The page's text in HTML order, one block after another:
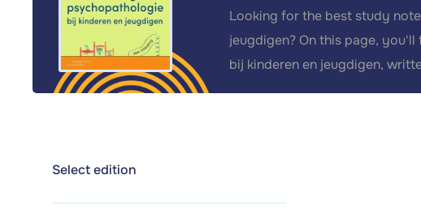
Looking for the best study
jeugdigen? On this page,
bij kinderen en jeugdigen,
Select edition